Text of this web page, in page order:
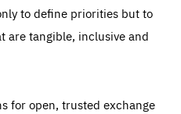
to define priorities but to
are tangible, inclusive and
for open, trusted exchange